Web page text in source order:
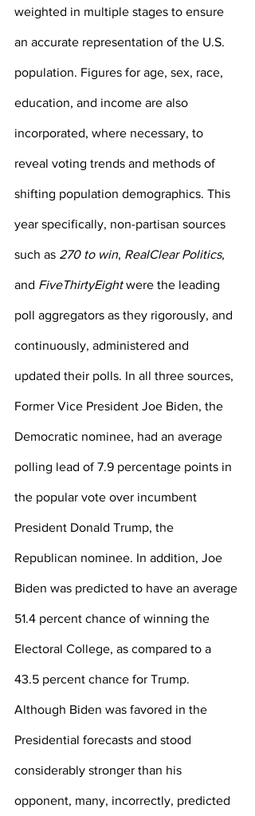
weighted in multiple stages to ensure
an accurate representation of the U.S.
population. Figures for age, sex, race,
education, and income are also
incorporated, where necessary, to
reveal voting trends and methods of
shifting population demographics. This
year specifically, non-partisan sources
such as 270 to win, RealClear Politics,
and FiveThirtyEight were the leading
poll aggregators as they rigorously, and
continuously, administered and
updated their polls. In all three sources,
Former Vice President Joe Biden, the
Democratic nominee, had an average
polling lead of 7.9 percentage points in
the popular vote over incumbent
President Donald Trump, the
Republican nominee. In addition, Joe
Biden was predicted to have an average
51.4 percent chance of winning the
Electoral College, as compared to a
43.5 percent chance for Trump.
Although Biden was favored in the
Presidential forecasts and stood
considerably stronger than his
opponent, many, incorrectly, predicted